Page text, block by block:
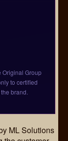
Original Group
to certified
brand.
ML Solutions